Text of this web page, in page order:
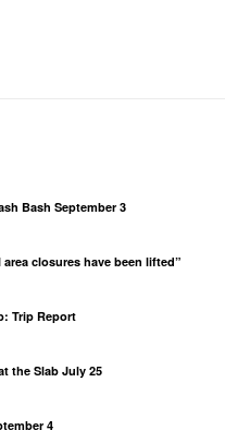
Bash September 3
closures have been lifted”
Trip Report
the Slab July 25
4